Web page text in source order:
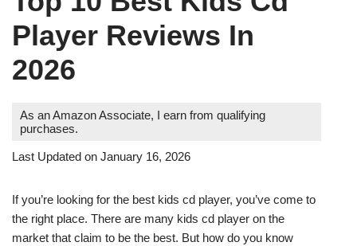
Player Reviews In
2026
As an Amazon Associate, I earn from qualifying
purchases.
Last Updated on January 16, 2026
If you’re looking for the best kids cd player, you’ve come to
the right place. There are many kids cd player on the
market that claim to be the best. But how do you know